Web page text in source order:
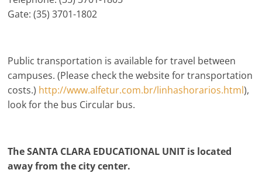
Gate: (35) 3701-1802
Public transportation is available for travel between
campuses. (Please check the website for transportation
costs.) http://www.alfetur.com.br/linhashorarios.html),
look for the bus Circular bus.
The SANTA CLARA EDUCATIONAL UNIT is located
away from the city center.